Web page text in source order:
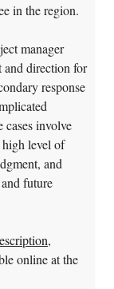
in the region.
manager
direction for
response
cases involve
level of
and
future
,
online at the